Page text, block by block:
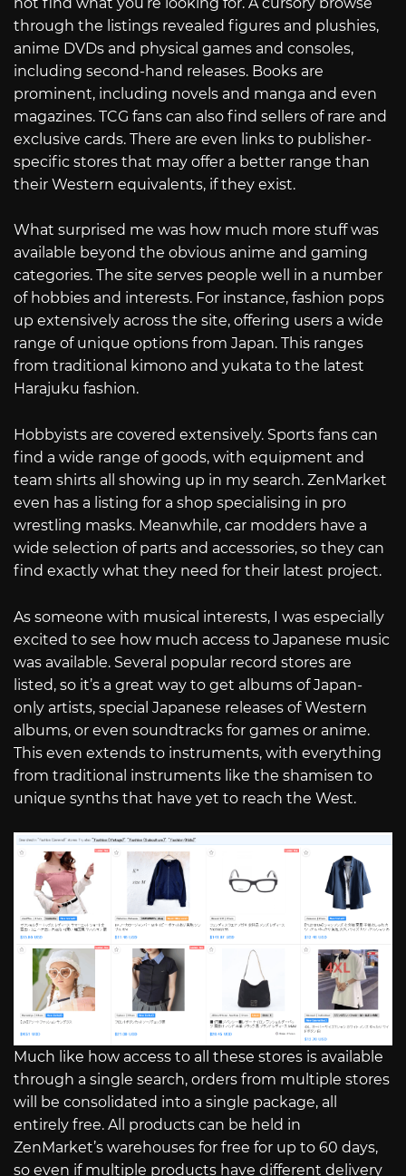
through the listings revealed figures and plushies,
anime DVDs and physical games and consoles,
including second-hand releases. Books are
prominent, including novels and manga and even
magazines. TCG fans can also find sellers of rare and
exclusive cards. There are even links to publisher-
specific stores that may offer a better range than
their Western equivalents, if they exist.
What surprised me was how much more stuff was
available beyond the obvious anime and gaming
categories. The site serves people well in a number
of hobbies and interests. For instance, fashion pops
up extensively across the site, offering users a wide
range of unique options from Japan. This ranges
from traditional kimono and yukata to the latest
Harajuku fashion.
Hobbyists are covered extensively. Sports fans can
find a wide range of goods, with equipment and
team shirts all showing up in my search. ZenMarket
even has a listing for a shop specialising in pro
wrestling masks. Meanwhile, car modders have a
wide selection of parts and accessories, so they can
find exactly what they need for their latest project.
As someone with musical interests, I was especially
excited to see how much access to Japanese music
was available. Several popular record stores are
listed, so it’s a great way to get albums of Japan-
only artists, special Japanese releases of Western
albums, or even soundtracks for games or anime.
This even extends to instruments, with everything
from traditional instruments like the shamisen to
unique synths that have yet to reach the West.
Much like how access to all these stores is available
through a single search, orders from multiple stores
will be consolidated into a single package, all
entirely free. All products can be held in
ZenMarket’s warehouses for free for up to 60 days,
so even if multiple products have different delivery